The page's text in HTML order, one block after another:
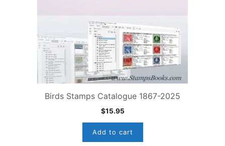
Birds Stamps Catalogue 1867-2025
$15.95
Add to cart